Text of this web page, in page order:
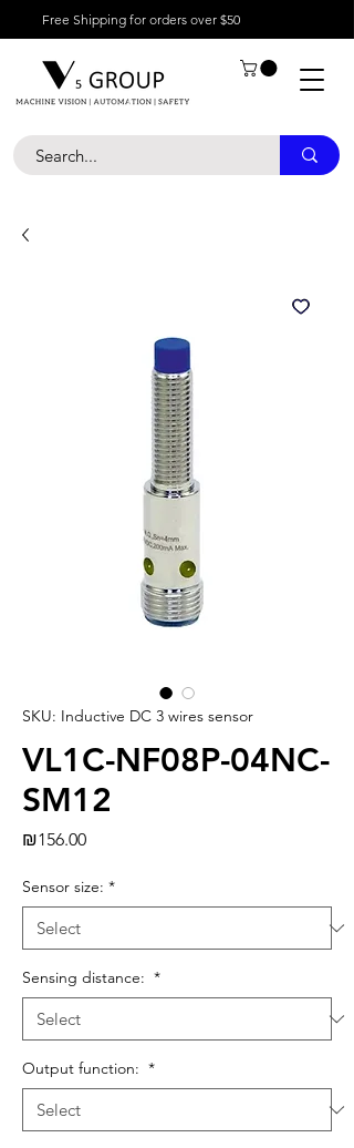
Free Shipping for orders over $50
SKU: Inductive DC 3 wires sensor
VL1C-NF08P-04NC-
SM12
₪156.00Price
Sensor size: *
Sensing distance: *
Output function: *